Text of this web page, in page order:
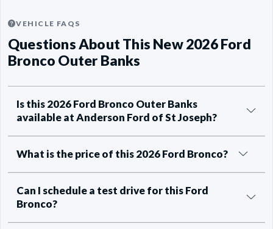
VEHICLE FAQS
Questions About This New 2026 Ford
Bronco Outer Banks
Is this 2026 Ford Bronco Outer Banks
available at Anderson Ford of St Joseph?
What is the price of this 2026 Ford Bronco?
Can I schedule a test drive for this Ford
Bronco?